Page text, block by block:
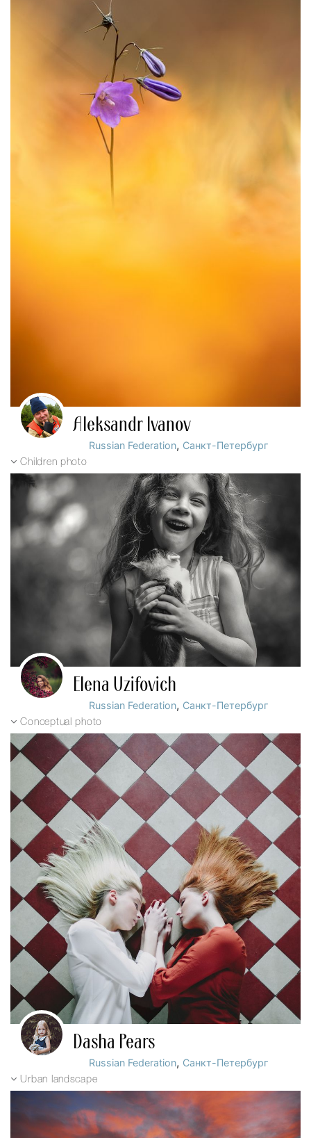
Aleksandr Ivanov
Russian Federation, Санкт-Петербург
Children photo
Elena Uzifovich
Russian Federation, Санкт-Петербург
Conceptual photo
Dasha Pears
Russian Federation, Санкт-Петербург
Urban landscape